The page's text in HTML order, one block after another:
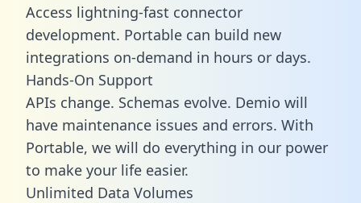
Access lightning-fast connector
development. Portable can build new
integrations on-demand in hours or days.
Hands-On Support
APIs change. Schemas evolve. Demio will
have maintenance issues and errors. With
Portable, we will do everything in our power
to make your life easier.
Unlimited Data Volumes